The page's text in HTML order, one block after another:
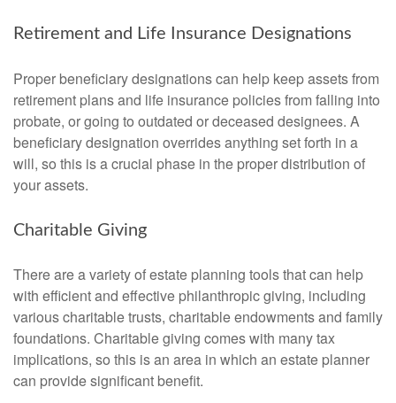
Retirement and Life Insurance Designations
Proper beneficiary designations can help keep assets from
retirement plans and life insurance policies from falling into
probate, or going to outdated or deceased designees. A
beneficiary designation overrides anything set forth in a
will, so this is a crucial phase in the proper distribution of
your assets.
Charitable Giving
There are a variety of estate planning tools that can help
with efficient and effective philanthropic giving, including
various charitable trusts, charitable endowments and family
foundations. Charitable giving comes with many tax
implications, so this is an area in which an estate planner
can provide significant benefit.